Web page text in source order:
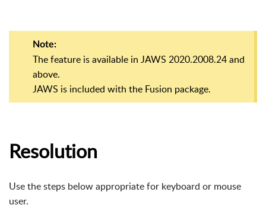
Note:
The feature is available in JAWS 2020.2008.24 and
above.
JAWS is included with the Fusion package.
Resolution
Use the steps below appropriate for keyboard or mouse
user.